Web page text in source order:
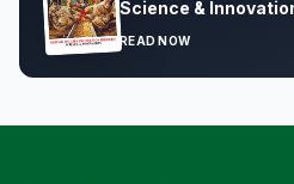
Science &
READ NOW